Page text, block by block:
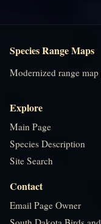
Species Range Maps
Modernized range
Explore
Main Page
Species Description
Site Search
Contact
Email Page Owner